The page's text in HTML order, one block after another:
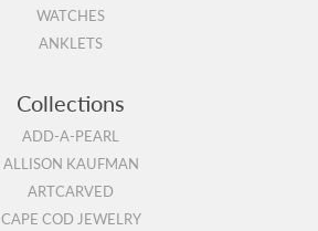
WATCHES
ANKLETS
Collections
ADD-A-PEARL
ALLISON KAUFMAN
ARTCARVED
CAPE COD JEWELRY